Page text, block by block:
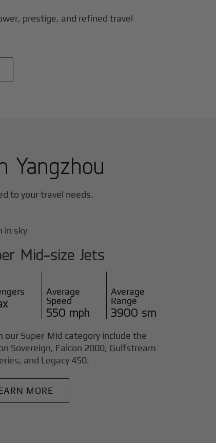
prestige, and refined travel
Yangzhou
to your travel needs.
Mid-size Jets
Average
Speed
550 mph
Average
Range
3900 sm
our Super-Mid category include the
Sovereign, Falcon 2000, Gulfstream
and Legacy 450.
MORE